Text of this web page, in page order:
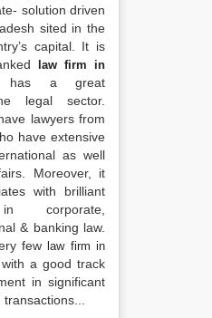
solution driven
sited in the
capital. It is
law firm in
a great
legal sector.
lawyers from
have extensive
as well
Moreover, it
with brilliant
corporate,
& banking law.
fewlaw firm in
with a good track
in significant